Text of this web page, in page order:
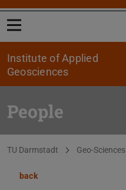
Open menu
Institute of Applied
Geosciences
People
You are here:
TU Darmstadt Geo-Sciences
back